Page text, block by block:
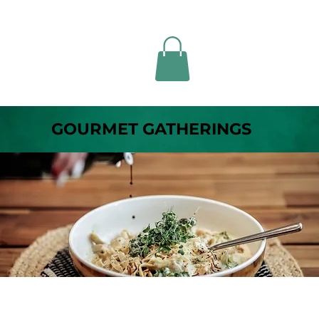
GOURMET GATHERINGS